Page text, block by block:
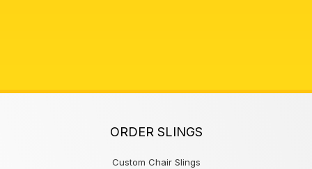
ORDER SLINGS
Custom Chair Slings